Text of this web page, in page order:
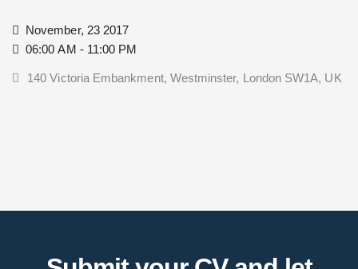
November, 23 2017
06:00 AM - 11:00 PM
140 Victoria Embankment, Westminster, London SW1A, UK